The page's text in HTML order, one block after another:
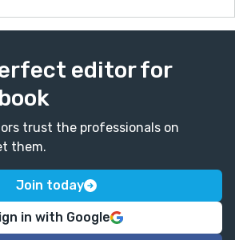
editor for
trust the professionals on
them.
Join today
in with Google